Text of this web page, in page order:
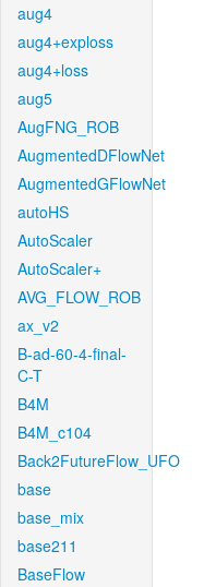
aug4
aug4+exploss
aug4+loss
aug5
AugFNG_ROB
AugmentedDFlowNet
AugmentedGFlowNet
autoHS
AutoScaler
AutoScaler+
AVG_FLOW_ROB
ax_v2
B-ad-60-4-final-
C-T
B4M
B4M_c104
Back2FutureFlow_UFO
base
base_mix
base211
BaseFlow